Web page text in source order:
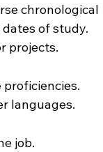
chronological
of study.
projects.
languages.
job.